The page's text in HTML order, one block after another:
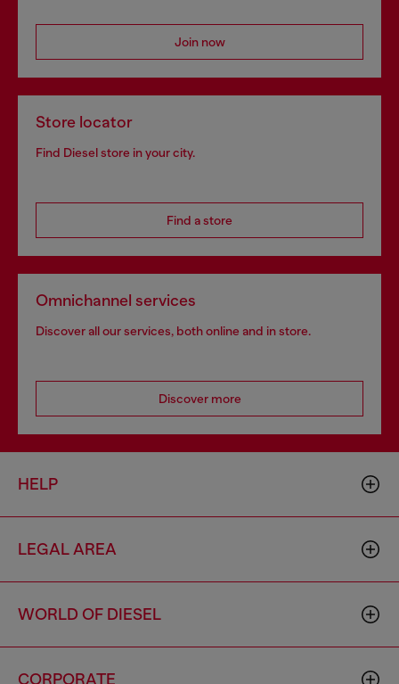
Join now
Store locator
Find Diesel store in your city.
Find a store
Omnichannel services
Discover all our services, both online and in store.
Discover more
HELP
LEGAL AREA
WORLD OF DIESEL
CORPORATE